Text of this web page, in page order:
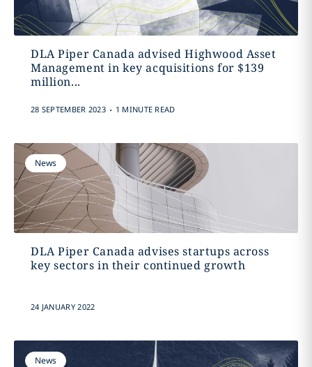
DLA Piper Canada advised Highwood Asset
Management in key acquisitions for $139
million‎...
28 SEPTEMBER 2023 . 1 MINUTE READ
News
DLA Piper Canada advises startups across
key sectors in their continued growth
24 JANUARY 2022
News